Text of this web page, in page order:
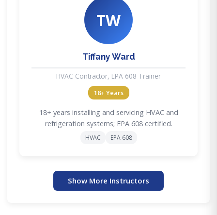
TW
Tiffany Ward
HVAC Contractor, EPA 608 Trainer
18+ Years
18+ years installing and servicing HVAC and
refrigeration systems; EPA 608 certified.
HVAC EPA 608
Show More Instructors